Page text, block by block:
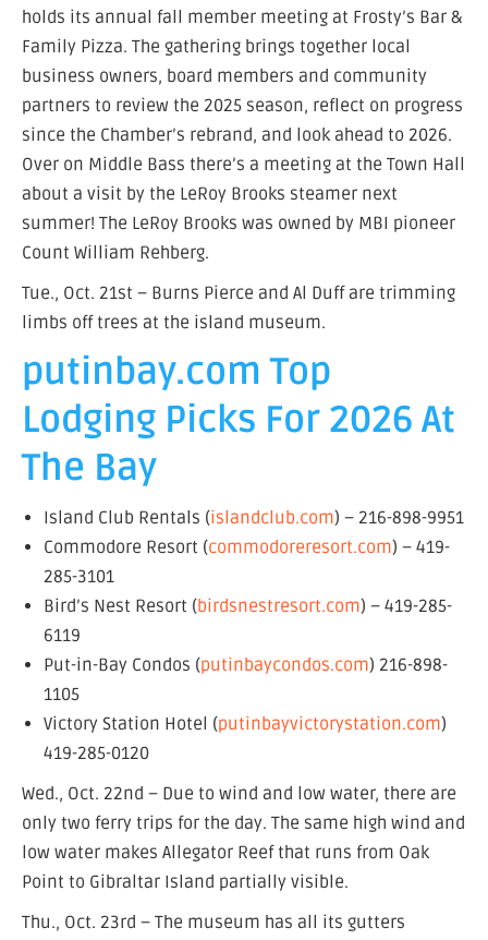
holds its annual fall member meeting at Frosty’s Bar &
Family Pizza. The gathering brings together local
business owners, board members and community
partners to review the 2025 season, reflect on progress
since the Chamber’s rebrand, and look ahead to 2026.
Over on Middle Bass there’s a meeting at the Town Hall
about a visit by the LeRoy Brooks steamer next
summer! The LeRoy Brooks was owned by MBI pioneer
Count William Rehberg.
Tue., Oct. 21st – Burns Pierce and Al Duff are trimming
limbs off trees at the island museum.
putinbay.com Top
Lodging Picks For 2026 At
The Bay
Island Club Rentals (islandclub.com) – 216-898-9951
Commodore Resort (commodoreresort.com) – 419-
285-3101
Bird’s Nest Resort (birdsnestresort.com) – 419-285-
6119
Put-in-Bay Condos (putinbaycondos.com) 216-898-
1105
Victory Station Hotel (putinbayvictorystation.com)
419-285-0120
Wed., Oct. 22nd – Due to wind and low water, there are
only two ferry trips for the day. The same high wind and
low water makes Allegator Reef that runs from Oak
Point to Gibraltar Island partially visible.
Thu., Oct. 23rd – The museum has all its gutters